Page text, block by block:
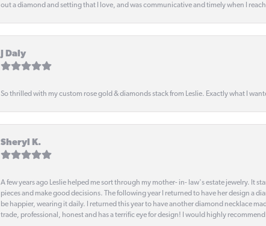
out a diamond and setting that I love, and was communicative and timely when I
J Daly
So thrilled with my custom rose gold & diamonds stack from Leslie. Exactly what I
Sheryl K.
A few years ago Leslie helped me sort through my mother- in- law's estate jewelry. It
pieces and make good decisions. The following year I returned to have her design
be happier, wearing it daily. I returned this year to have another diamond necklace
trade, professional, honest and has a terrific eye for design! I would highly